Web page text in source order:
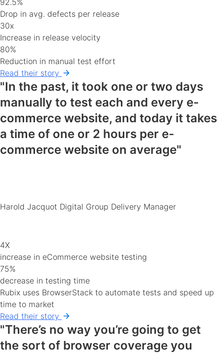
92.5%
Drop in avg. defects per release
30x
Increase in release velocity
80%
Reduction in manual test effort
Read their story
"In the past, it took one or two days
manually to test each and every e-
commerce website, and today it takes
a time of one or 2 hours per e-
commerce website on average"
Harold Jacquot Digital Group Delivery Manager
4X
increase in eCommerce website testing
75%
decrease in testing time
Rubix uses BrowserStack to automate tests and speed up
time to market
Read their story
"There’s no way you’re going to get
the sort of browser coverage you